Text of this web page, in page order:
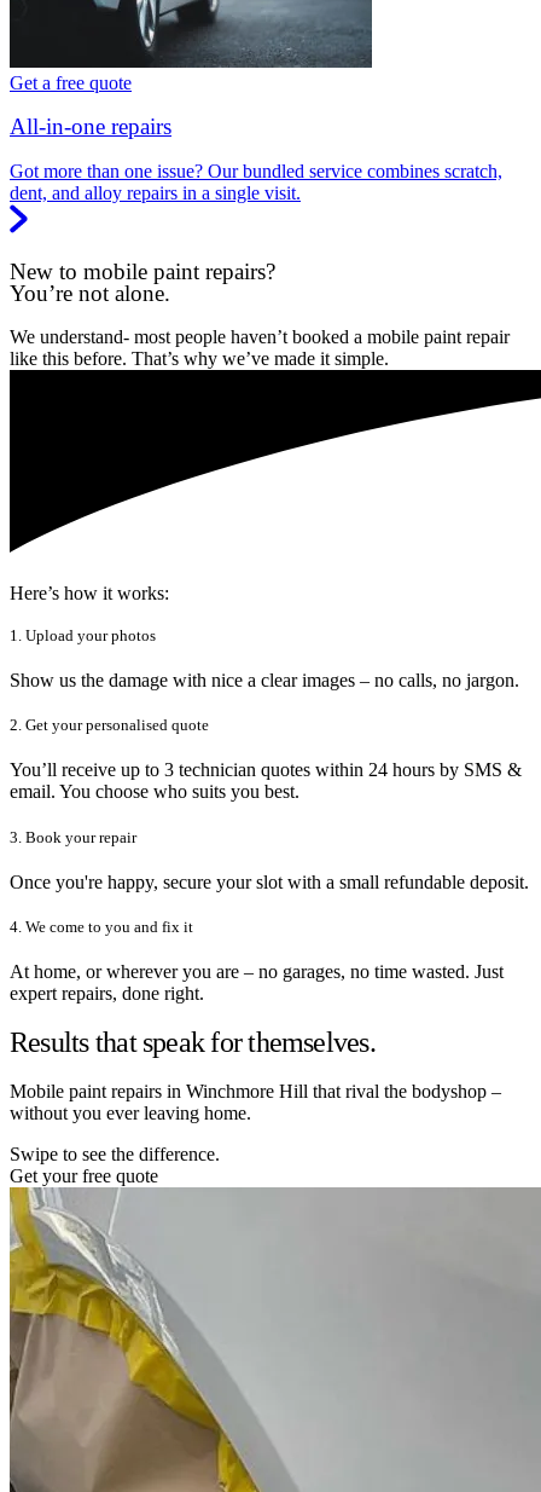
Get a free quote
All-in-one repairs
Got more than one issue? Our bundled service combines scratch,
dent, and alloy repairs in a single visit.
New to mobile paint repairs?
You’re not alone.
We understand- most people haven’t booked a mobile paint repair
like this before. That’s why we’ve made it simple.
Here’s how it works:
1. Upload your photos
Show us the damage with nice a clear images – no calls, no jargon.
2. Get your personalised quote
You’ll receive up to 3 technician quotes within 24 hours by SMS &
email. You choose who suits you best.
3. Book your repair
Once you're happy, secure your slot with a small refundable deposit.
4. We come to you and fix it
At home, or wherever you are – no garages, no time wasted. Just
expert repairs, done right.
Results that speak for themselves.
Mobile paint repairs in Winchmore Hill that rival the bodyshop –
without you ever leaving home.
Swipe to see the difference.
Get your free quote